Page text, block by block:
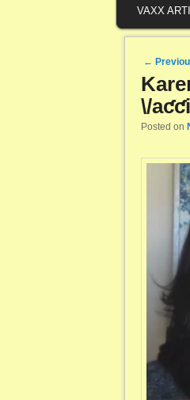
VAXX
Post
←
\/
Posted on